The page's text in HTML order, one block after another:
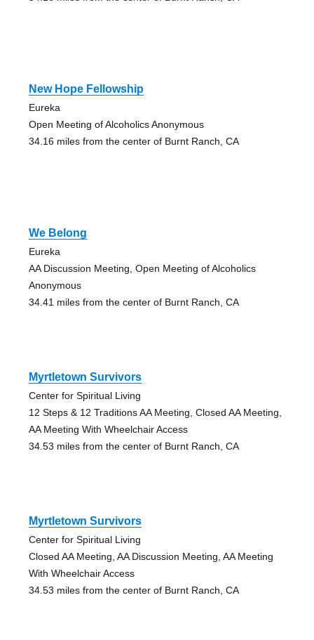
New Hope Fellowship
Eureka
Open Meeting of Alcoholics Anonymous
34.16 miles from the center of Burnt Ranch, CA
We Belong
Eureka
AA Discussion Meeting, Open Meeting of Alcoholics
Anonymous
34.41 miles from the center of Burnt Ranch, CA
Myrtletown Survivors
Center for Spiritual Living
12 Steps & 12 Traditions AA Meeting, Closed AA Meeting,
AA Meeting With Wheelchair Access
34.53 miles from the center of Burnt Ranch, CA
Myrtletown Survivors
Center for Spiritual Living
Closed AA Meeting, AA Discussion Meeting, AA Meeting
With Wheelchair Access
34.53 miles from the center of Burnt Ranch, CA